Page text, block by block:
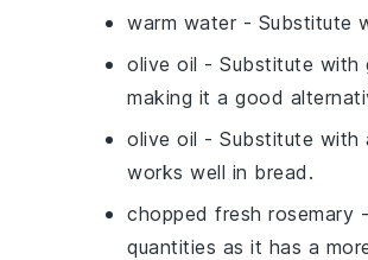
warm water - Substitute
olive oil - Substitute with
making it a good
olive oil - Substitute with
works well in bread.
chopped fresh rosemary
quantities as it has a